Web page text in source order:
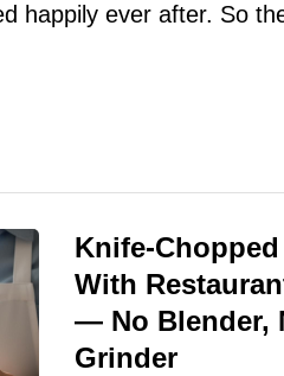
happily ever after. So
Knife-
With
— No Blender,
Grinder